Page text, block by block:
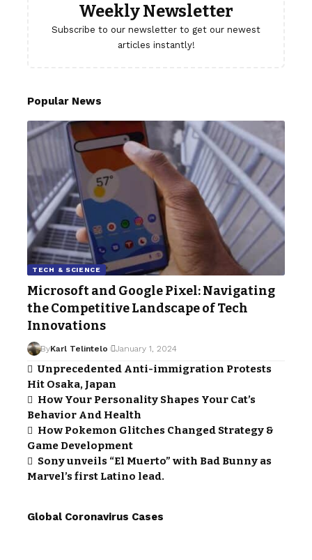
Weekly Newsletter
Subscribe to our newsletter to get our newest
articles instantly!
Popular News
TECH & SCIENCE
Microsoft and Google Pixel: Navigating
the Competitive Landscape of Tech
Innovations
ByKarl Telintelo January 1, 2024
Unprecedented Anti-immigration Protests
Hit Osaka, Japan
How Your Personality Shapes Your Cat’s
Behavior And Health
How Pokemon Glitches Changed Strategy &
Game Development
Sony unveils “El Muerto” with Bad Bunny as
Marvel’s first Latino lead.
Global Coronavirus Cases